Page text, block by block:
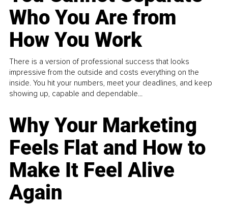
Who You Are from
How You Work
There is a version of professional success that looks
impressive from the outside and costs everything on the
inside. You hit your numbers, meet your deadlines, and keep
showing up, capable and dependable...
Why Your Marketing
Feels Flat and How to
Make It Feel Alive
Again